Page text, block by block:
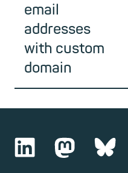
email
addresses
with custom
domain